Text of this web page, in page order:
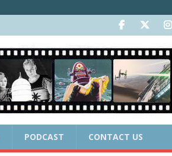
PODCAST CONTACT US